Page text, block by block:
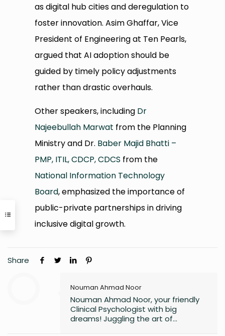
as digital hub cities and deregulation to
foster innovation. Asim Ghaffar, Vice
President of Engineering at Ten Pearls,
argued that AI adoption should be
guided by timely policy adjustments
rather than drastic overhauls.
Other speakers, including Dr
Najeebullah Marwat from the Planning
Ministry and Dr. Baber Majid Bhatti –
PMP, ITIL, CDCP, CDCS from the
National Information Technology
Board, emphasized the importance of
public-private partnerships in driving
inclusive digital growth.
Share
Nouman Ahmad Noor
Nouman Ahmad Noor, your friendly
Clinical Psychologist with big
dreams! Juggling the art of